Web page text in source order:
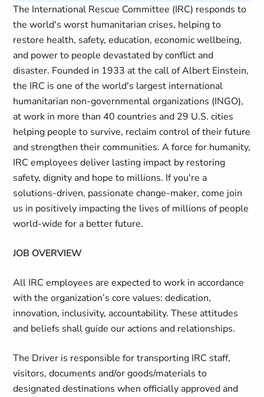
The International Rescue Committee (IRC) responds to
the world's worst humanitarian crises, helping to
restore health, safety, education, economic wellbeing,
and power to people devastated by conflict and
disaster. Founded in 1933 at the call of Albert Einstein,
the IRC is one of the world's largest international
humanitarian non-governmental organizations (INGO),
at work in more than 40 countries and 29 U.S. cities
helping people to survive, reclaim control of their future
and strengthen their communities. A force for humanity,
IRC employees deliver lasting impact by restoring
safety, dignity and hope to millions. If you're a
solutions-driven, passionate change-maker, come join
us in positively impacting the lives of millions of people
world-wide for a better future.
JOB OVERVIEW
All IRC employees are expected to work in accordance
with the organization’s core values: dedication,
innovation, inclusivity, accountability. These attitudes
and beliefs shall guide our actions and relationships.
The Driver is responsible for transporting IRC staff,
visitors, documents and/or goods/materials to
designated destinations when officially approved and